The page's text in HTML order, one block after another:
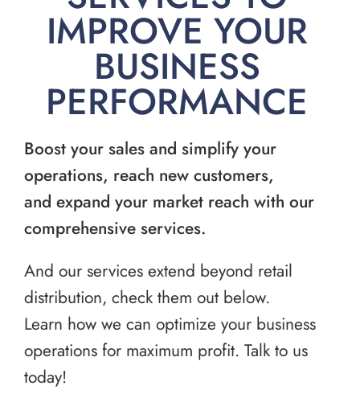
IMPROVE YOUR
BUSINESS
PERFORMANCE
Boost your sales and simplify your
operations, reach new customers,
and expand your market reach with our
comprehensive services.
And our services extend beyond retail
distribution, check them out below.
Learn how we can optimize your business
operations for maximum profit. Talk to us
today!